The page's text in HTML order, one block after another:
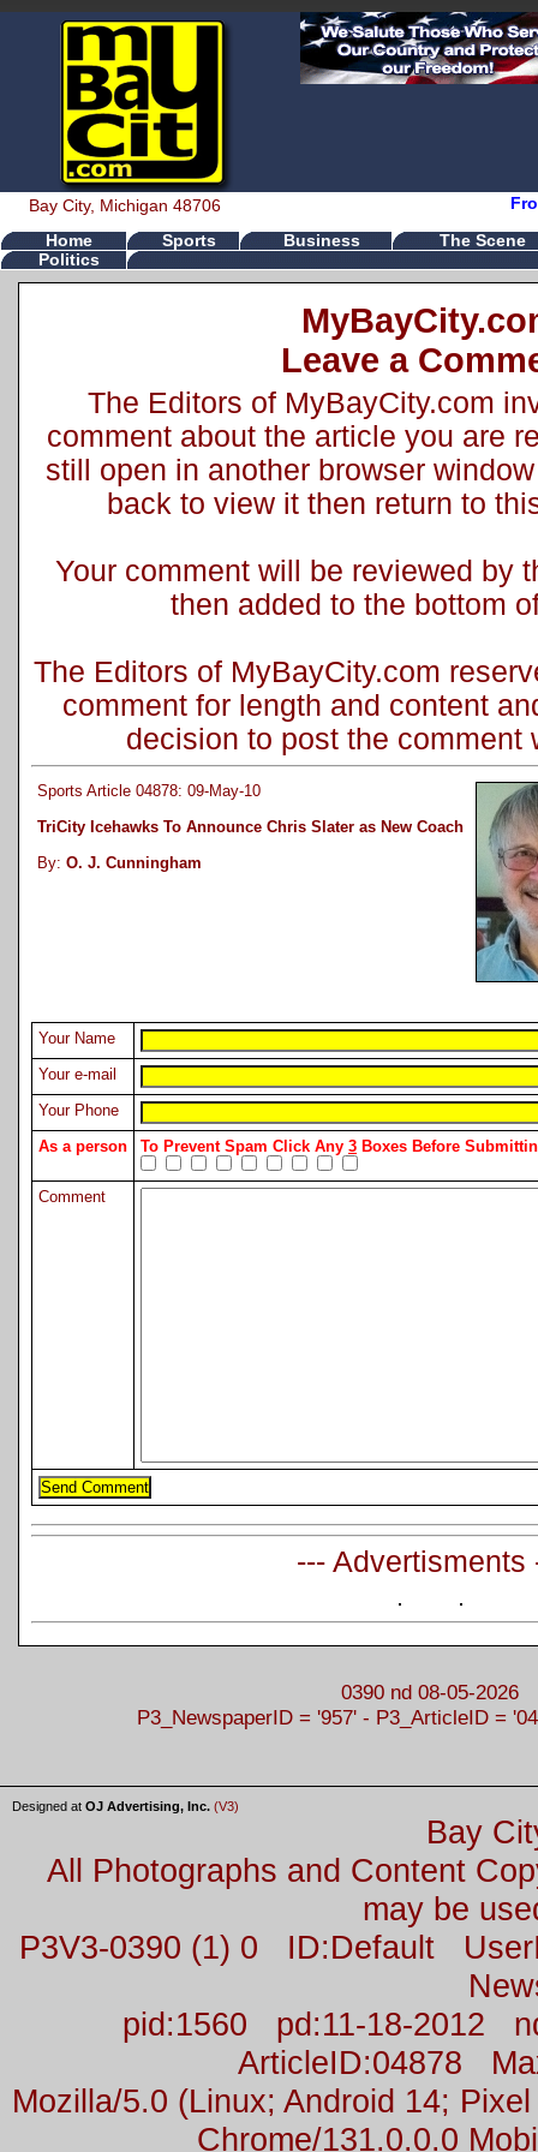
Bay City, Michigan 48706
Home Sports Business
The Scene
Politics
Leave a
The Editors of MyBayCity.com
comment about the article you are
still open in another browser
back to view it then return to
Your comment will be reviewed by
then added to the bottom
The Editors of MyBayCity.com
comment for length and content
decision to post the comment
Sports Article 04878: 09-May-10
TriCity Icehawks To Announce Chris Slater as New Coach
By: O. J. Cunningham
Your Name
Your e-mail
Your Phone
As a person
To Prevent Spam Click Any 3 Boxes Before
Comment
--- Advertisments
0390 nd 08-05-2026
P3_NewspaperID = '957' - P3_ArticleID =
Designed at OJ Advertising, Inc. (V3)
Bay
All Photographs and Content
may be
P3V3-0390 (1) 0 ID:Default
pid:1560 pd:11-18-2012
ArticleID:04878
Mozilla/5.0 (Linux; Android 14;
Chrome/131.0.0.0